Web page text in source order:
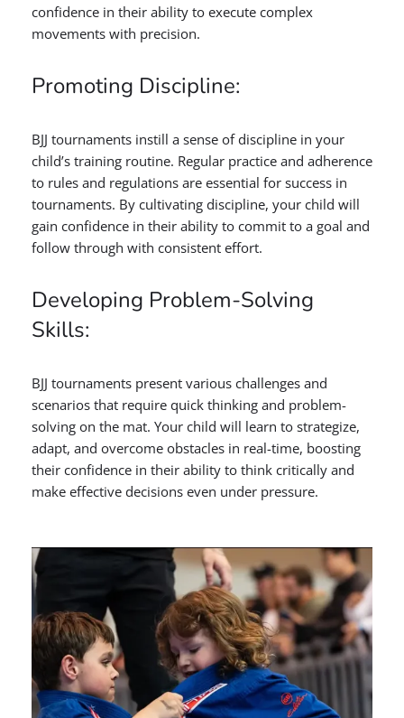
confidence in their ability to execute complex
movements with precision.
Promoting Discipline:
BJJ tournaments instill a sense of discipline in your
child’s training routine. Regular practice and adherence
to rules and regulations are essential for success in
tournaments. By cultivating discipline, your child will
gain confidence in their ability to commit to a goal and
follow through with consistent effort.
Developing Problem-Solving
Skills:
BJJ tournaments present various challenges and
scenarios that require quick thinking and problem-
solving on the mat. Your child will learn to strategize,
adapt, and overcome obstacles in real-time, boosting
their confidence in their ability to think critically and
make effective decisions even under pressure.